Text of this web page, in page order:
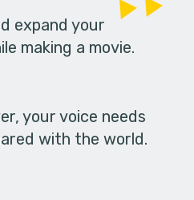
expand your
making a movie.
your voice needs
with the world.